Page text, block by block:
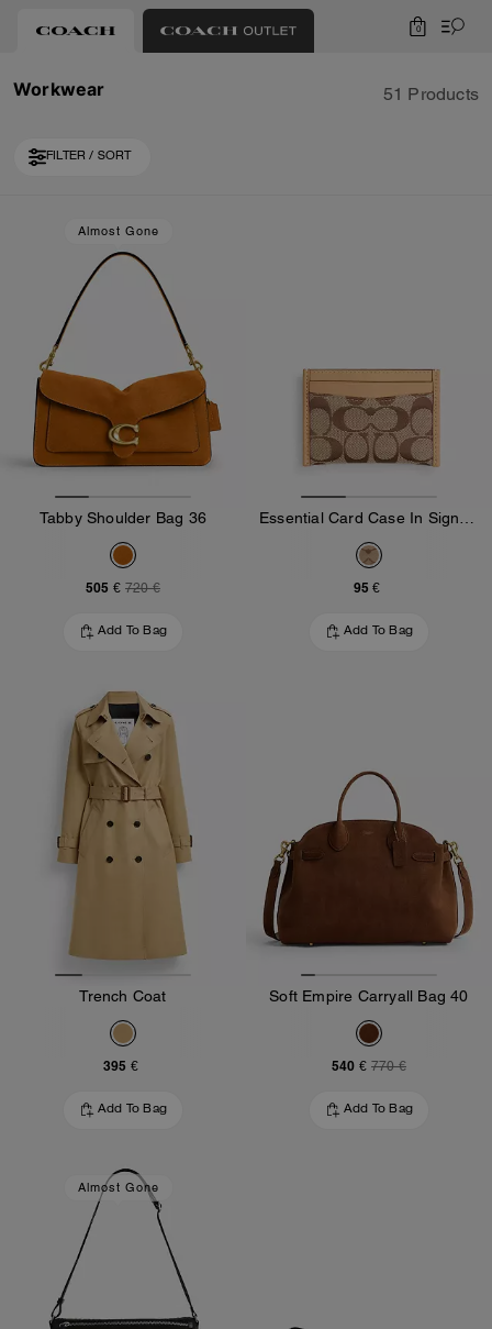
0
Workwear 51 Products
FILTER / SORT
Almost Gone
Tabby Shoulder Bag 36
505 € 720 €
Add To Bag
95 €
Add To Bag
Trench Coat
395 €
Add To Bag
Soft Empire Carryall Bag 40
540 € 770 €
Add To Bag
Almost Gone